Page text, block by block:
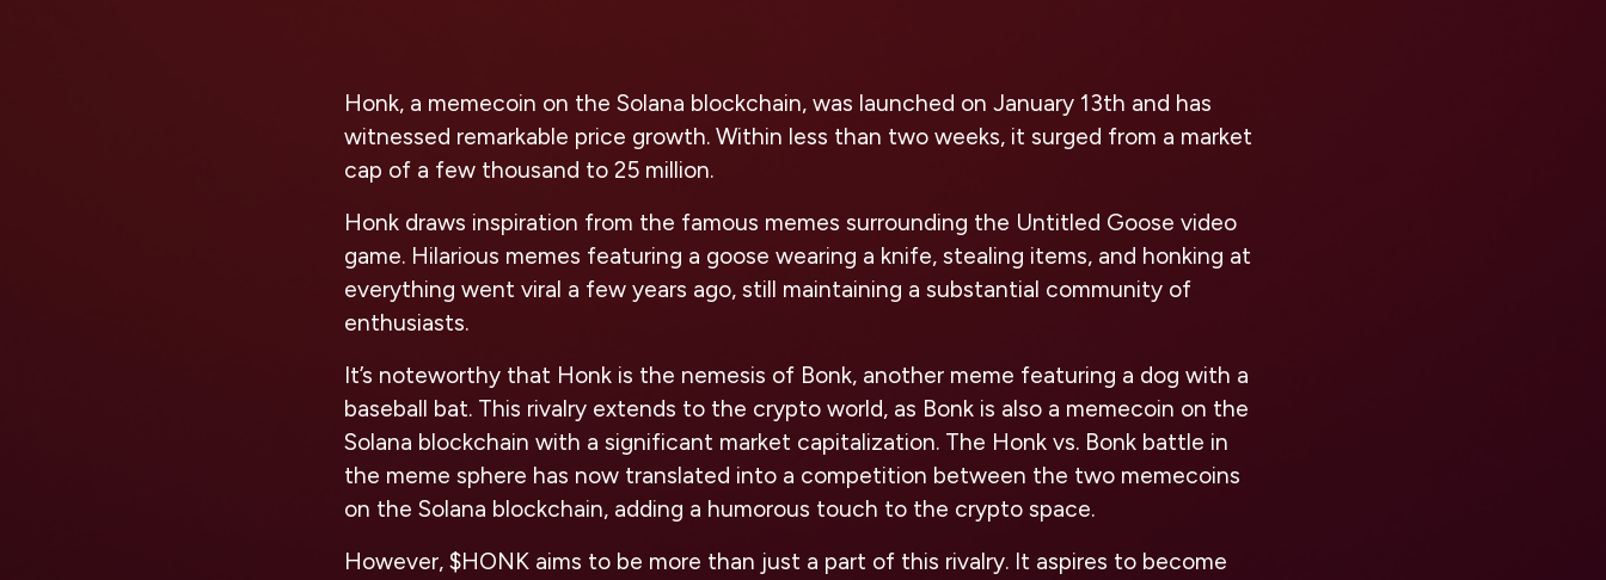
Honk, a memecoin on the Solana blockchain, was launched on January 13th and has
witnessed remarkable price growth. Within less than two weeks, it surged from a market
cap of a few thousand to 25 million.
Honk draws inspiration from the famous memes surrounding the Untitled Goose video
game. Hilarious memes featuring a goose wearing a knife, stealing items, and honking at
everything went viral a few years ago, still maintaining a substantial community of
enthusiasts.
It’s noteworthy that Honk is the nemesis of Bonk, another meme featuring a dog with a
baseball bat. This rivalry extends to the crypto world, as Bonk is also a memecoin on the
Solana blockchain with a significant market capitalization. The Honk vs. Bonk battle in
the meme sphere has now translated into a competition between the two memecoins
on the Solana blockchain, adding a humorous touch to the crypto space.
However, $HONK aims to be more than just a part of this rivalry. It aspires to become